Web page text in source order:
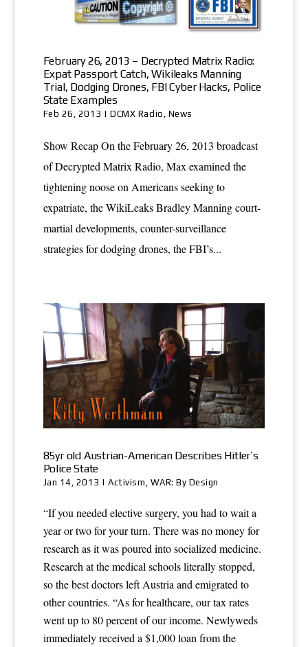
February 26, 2013 – Decrypted Matrix Radio:
Expat Passport Catch, Wikileaks Manning
Trial, Dodging Drones, FBI Cyber Hacks, Police
State Examples
Feb 26, 2013 |DCMX Radio , News
Show Recap On the February 26, 2013 broadcast
of Decrypted Matrix Radio, Max examined the
tightening noose on Americans seeking to
expatriate, the WikiLeaks Bradley Manning court-
martial developments, counter-surveillance
strategies for dodging drones, the FBI’s...
85yr old Austrian-American Describes Hitler’s
Police State
Jan 14, 2013 |Activism WAR: By Design
“If you needed elective surgery, you had to wait a
year or two for your turn. There was no money for
research as it was poured into socialized medicine.
Research at the medical schools literally stopped,
so the best doctors left Austria and emigrated to
other countries. “As for healthcare, our tax rates
went up to 80 percent of our income. Newlyweds
immediately received a $1,000 loan from the